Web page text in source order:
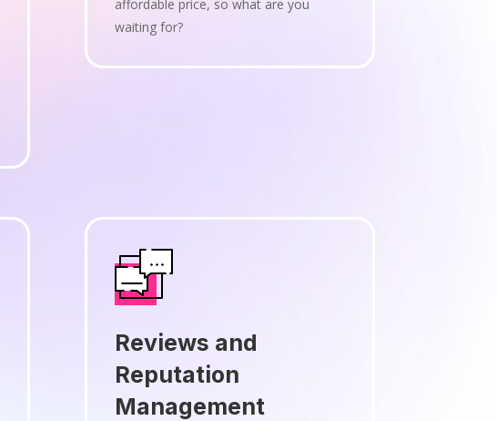
affordable price, so what are you
waiting for?
Reviews and
Reputation
Management